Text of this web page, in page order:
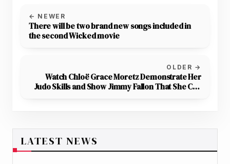
← NEWER
There will be two brand new songs included in
the second Wicked movie
OLDER →
Watch Chloë Grace Moretz Demonstrate Her
Judo Skills and Show Jimmy Fallon That She Can
LATEST NEWS